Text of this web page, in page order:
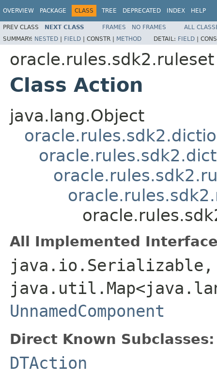
OVERVIEW PACKAGE CLASS TREE DEPRECATED INDEX HELP
PREV CLASS NEXT CLASS FRAMES NO FRAMES
ALL
SUMMARY: NESTED | FIELD | CONSTR | METHOD DETAIL: FIELD |
oracle.rules.sdk2.ruleset
Class Action
java.lang.Object
All Implemented
java.io.Serializable,
UnnamedComponent
Direct Known Subclasses:
DTAction